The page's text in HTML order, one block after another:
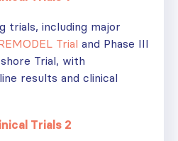
trials, including major
Trial and Phase III
Trial, with
results and clinical
Trials 2